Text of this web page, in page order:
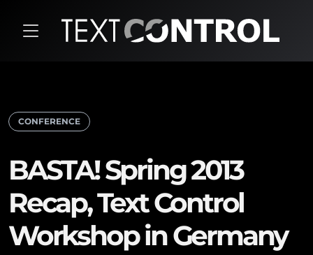
CONFERENCE
BASTA! Spring 2013
Recap, Text Control
Workshop in Germany